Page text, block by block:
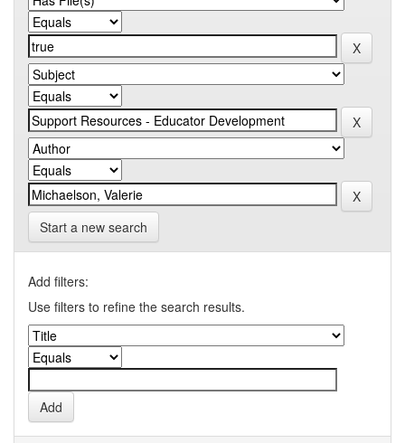
Start a new search
Add filters:
Use filters to refine the search results.